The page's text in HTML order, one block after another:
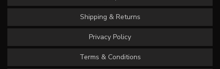
Shipping & Returns
Privacy Policy
Terms & Conditions